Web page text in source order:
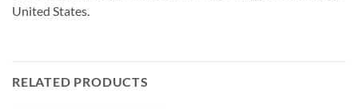
United States.
RELATED PRODUCTS